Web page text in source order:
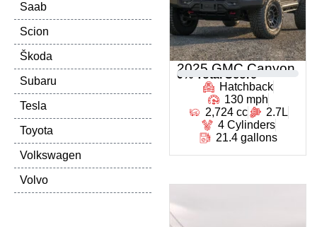
Saab
Scion
Škoda
Subaru
Tesla
Toyota
Volkswagen
Volvo
2025 GMC Canyon
0 % Total Score
Hatchback
130 mph
2,724 cc
2.7L
4 Cylinders
21.4 gallons